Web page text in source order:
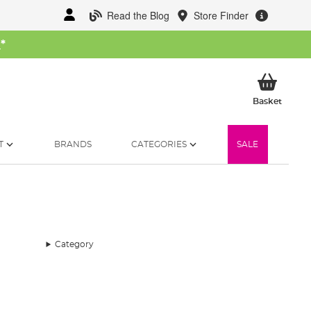
Read the Blog Store Finder
*
BasketMy
BRANDS CATEGORIES SALE
Category